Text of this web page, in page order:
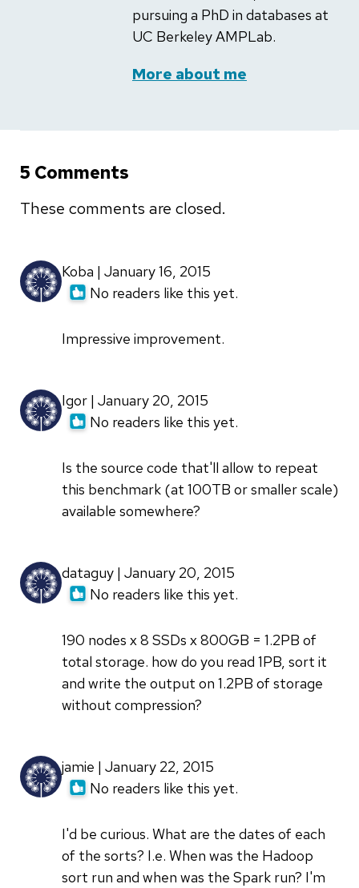
pursuing a PhD in databases at
UC Berkeley AMPLab.
More about me
5 Comments
These comments are closed.
Koba | January 16, 2015
No readers like this yet.
Impressive improvement.
Igor | January 20, 2015
No readers like this yet.
Is the source code that'll allow to repeat
this benchmark (at 100TB or smaller scale)
available somewhere?
dataguy | January 20, 2015
No readers like this yet.
190 nodes x 8 SSDs x 800GB = 1.2PB of
total storage. how do you read 1PB, sort it
and write the output on 1.2PB of storage
without compression?
jamie | January 22, 2015
No readers like this yet.
I'd be curious. What are the dates of each
of the sorts? I.e. When was the Hadoop
sort run and when was the Spark run? I'm